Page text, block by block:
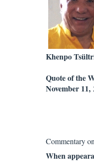
Khenpo
Quote of the
November 11,
Commentary
When